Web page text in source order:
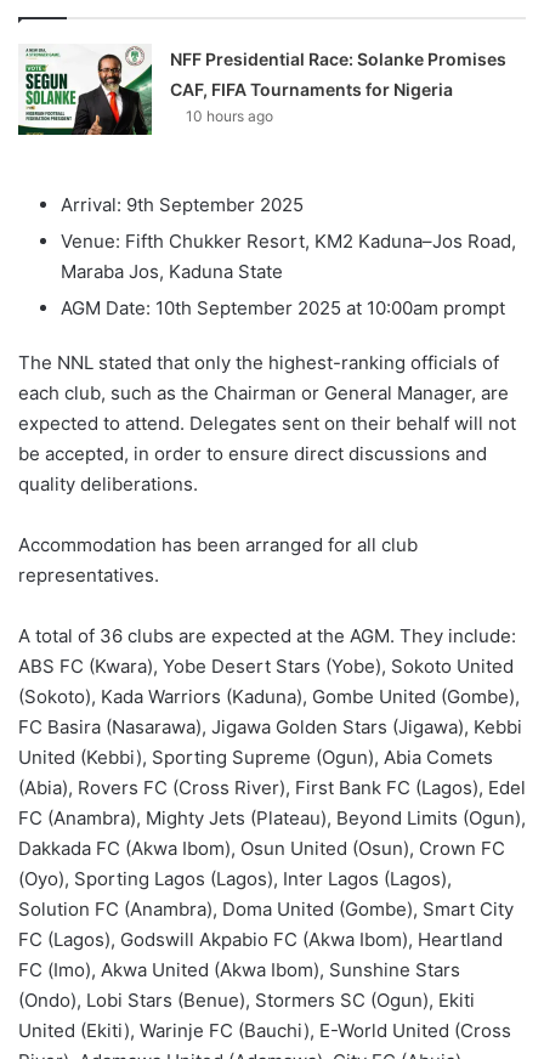
NFF Presidential Race: Solanke Promises
CAF, FIFA Tournaments for Nigeria
10 hours ago
Arrival: 9th September 2025
Venue: Fifth Chukker Resort, KM2 Kaduna–Jos Road,
Maraba Jos, Kaduna State
AGM Date: 10th September 2025 at 10:00am prompt
The NNL stated that only the highest-ranking officials of
each club, such as the Chairman or General Manager, are
expected to attend. Delegates sent on their behalf will not
be accepted, in order to ensure direct discussions and
quality deliberations.
Accommodation has been arranged for all club
representatives.
A total of 36 clubs are expected at the AGM. They include:
ABS FC (Kwara), Yobe Desert Stars (Yobe), Sokoto United
(Sokoto), Kada Warriors (Kaduna), Gombe United (Gombe),
FC Basira (Nasarawa), Jigawa Golden Stars (Jigawa), Kebbi
United (Kebbi), Sporting Supreme (Ogun), Abia Comets
(Abia), Rovers FC (Cross River), First Bank FC (Lagos), Edel
FC (Anambra), Mighty Jets (Plateau), Beyond Limits (Ogun),
Dakkada FC (Akwa Ibom), Osun United (Osun), Crown FC
(Oyo), Sporting Lagos (Lagos), Inter Lagos (Lagos),
Solution FC (Anambra), Doma United (Gombe), Smart City
FC (Lagos), Godswill Akpabio FC (Akwa Ibom), Heartland
FC (Imo), Akwa United (Akwa Ibom), Sunshine Stars
(Ondo), Lobi Stars (Benue), Stormers SC (Ogun), Ekiti
United (Ekiti), Warinje FC (Bauchi), E-World United (Cross